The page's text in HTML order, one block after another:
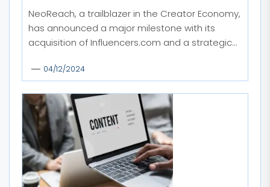
NeoReach, a trailblazer in the Creator Economy,
has announced a major milestone with its
acquisition of Influencers.com and a strategic...
04/12/2024